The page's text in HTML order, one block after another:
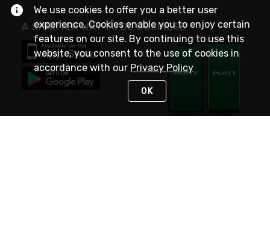
A SMARTER WAY TO DO BUSINESS
We use cookies to offer you a better user
experience. Cookies enable you to enjoy certain
features on our site. By continuing to use this
website, you consent to the use of cookies in
accordance with our Privacy Policy
OK